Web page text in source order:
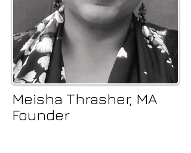
Meisha Thrasher, MA
Founder